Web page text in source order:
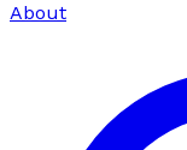
About